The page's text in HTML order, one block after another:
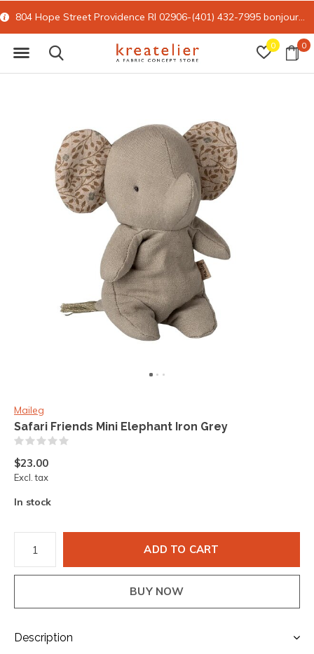
0 0
804 Hope Street Providence RI 02906-(401) 432-7995 bonjour@kreatelier.com
Maileg
Safari Friends Mini Elephant Iron Grey
$23.00
Excl. tax
In stock
ADD TO CART
BUY NOW
Description